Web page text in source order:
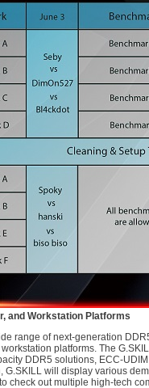
and Workstation Platforms
range of next-generation
platforms. The
DDR5 solutions, ECC-
will display various
check out multiple high-tech